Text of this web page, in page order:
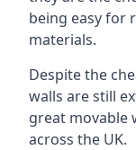
being easy for
materials.
Despite the
walls are still
great movable
across the UK.